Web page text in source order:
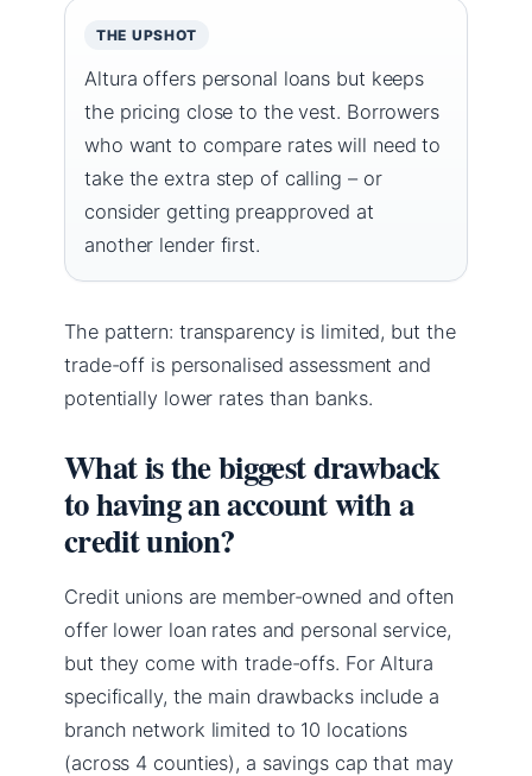
THE UPSHOT
Altura offers personal loans but keeps
the pricing close to the vest. Borrowers
who want to compare rates will need to
take the extra step of calling – or
consider getting preapproved at
another lender first.
The pattern: transparency is limited, but the
trade-off is personalised assessment and
potentially lower rates than banks.
What is the biggest drawback
to having an account with a
credit union?
Credit unions are member-owned and often
offer lower loan rates and personal service,
but they come with trade-offs. For Altura
specifically, the main drawbacks include a
branch network limited to 10 locations
(across 4 counties), a savings cap that may